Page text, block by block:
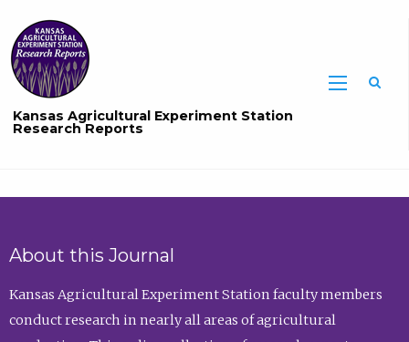
Kansas Agricultural Experiment Station
Research Reports
About this Journal
Kansas Agricultural Experiment Station faculty members
conduct research in nearly all areas of agricultural